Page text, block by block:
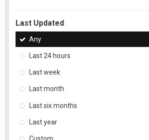
Last Updated
Any
Last 24 hours
Last week
Last month
Last six months
Last year
Custom